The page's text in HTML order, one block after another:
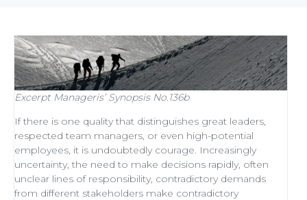
Excerpt Manageris’ Synopsis No.136b
If there is one quality that distinguishes great leaders,
respected team managers, or even high-potential
employees, it is undoubtedly courage. Increasingly
uncertainty, the need to make decisions rapidly, often
unclear lines of responsibility, contradictory demands
from different stakeholders make contradictory